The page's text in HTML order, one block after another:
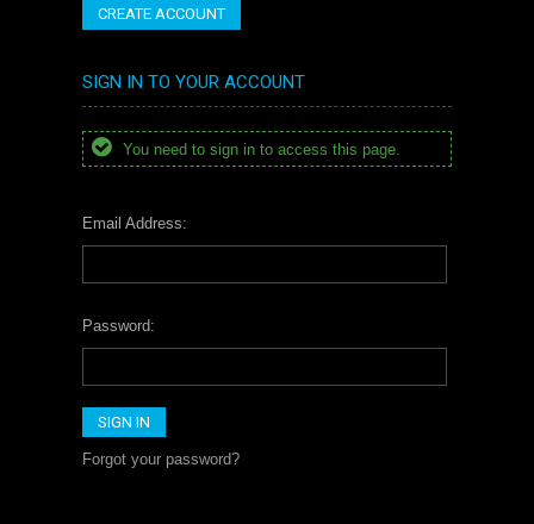
CREATE ACCOUNT
SIGN IN TO YOUR ACCOUNT
You need to sign in to access this page.
Email Address:
Password:
Forgot your password?